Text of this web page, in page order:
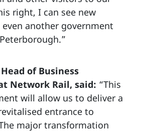
right, I can see new
even another government
of Business
Network Rail, said: “This
will allow us to deliver a
entrance to
major transformation